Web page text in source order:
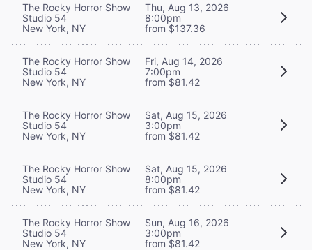
The Rocky Horror Show
Studio 54
New York, NY
Thu, Aug 13, 2026
8:00pm
from $137.36
The Rocky Horror Show
Studio 54
New York, NY
Fri, Aug 14, 2026
7:00pm
from $81.42
The Rocky Horror Show
Studio 54
New York, NY
Sat, Aug 15, 2026
3:00pm
from $81.42
The Rocky Horror Show
Studio 54
New York, NY
Sat, Aug 15, 2026
8:00pm
from $81.42
The Rocky Horror Show
Studio 54
New York, NY
Sun, Aug 16, 2026
3:00pm
from $81.42